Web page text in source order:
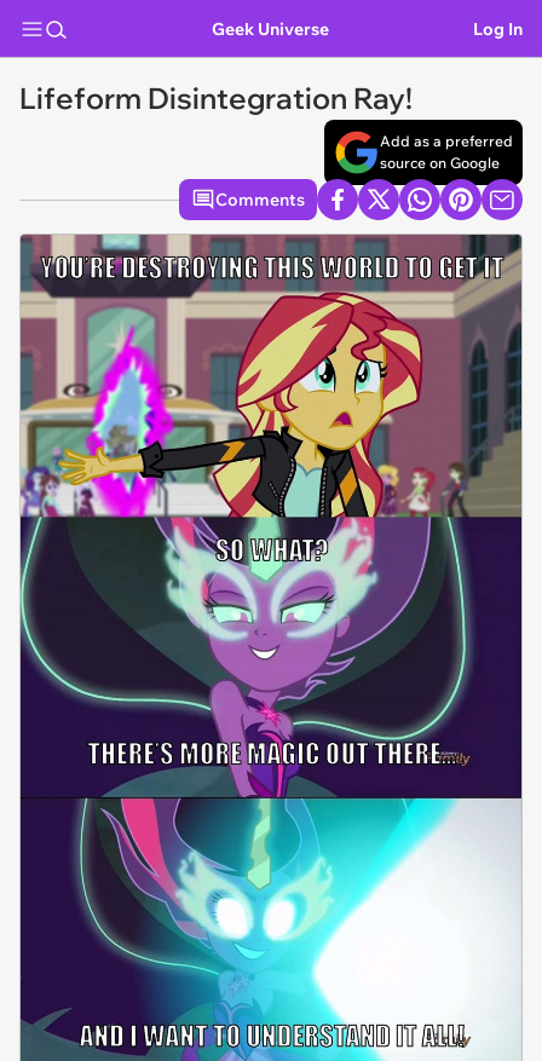
Geek Universe Log In
Lifeform Disintegration Ray!
Add as a preferred
source on Google
Comments